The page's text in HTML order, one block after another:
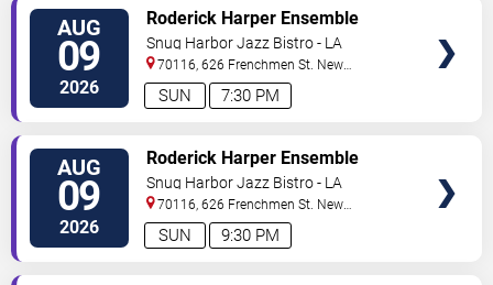
AUG
09
2026 7:30 PM
SUN
Roderick Harper Ensemble
Snug Harbor Jazz Bistro - LA
70116, 626 Frenchmen St. New
Orleans,LA,US
AUG
09
2026 9:30 PM
SUN
Roderick Harper Ensemble
Snug Harbor Jazz Bistro - LA
70116, 626 Frenchmen St. New
Orleans,LA,US